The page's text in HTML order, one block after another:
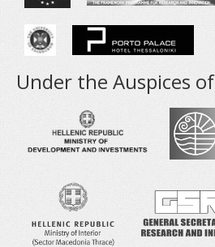
Under the Auspices of